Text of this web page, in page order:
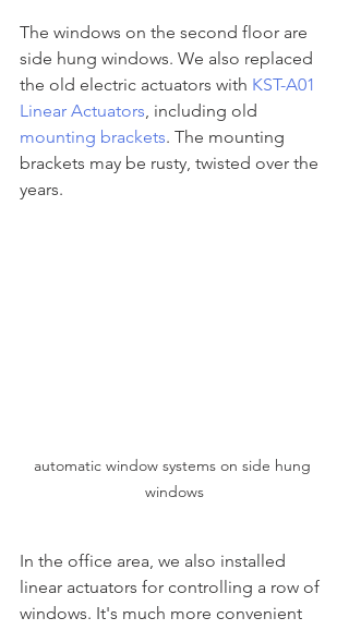
The windows on the second floor are
side hung windows. We also replaced
the old electric actuators with KST-A01
Linear Actuators , including old
mounting brackets. The mounting
brackets may be rusty, twisted over the
years.
automatic window systems on side hung
windows
In the office area, we also installed
linear actuators for controlling a row of
windows. It's much more convenient